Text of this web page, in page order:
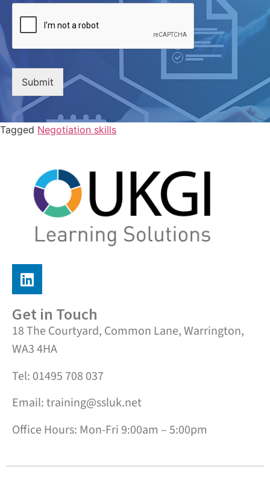
Submit
Tagged Negotiation skills
Get in Touch
18 The Courtyard, Common Lane, Warrington,
WA3 4HA
Tel: 01495 708 037
Email: training@ssluk.net
Office Hours: Mon-Fri 9:00am – 5:00pm